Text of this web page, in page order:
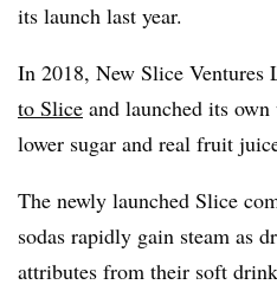
its launch last year.
In 2018, New Slice Ventures
to Slice and launched its
lower sugar and real fruit
The newly launched Slice
sodas rapidly gain steam as
attributes from their soft